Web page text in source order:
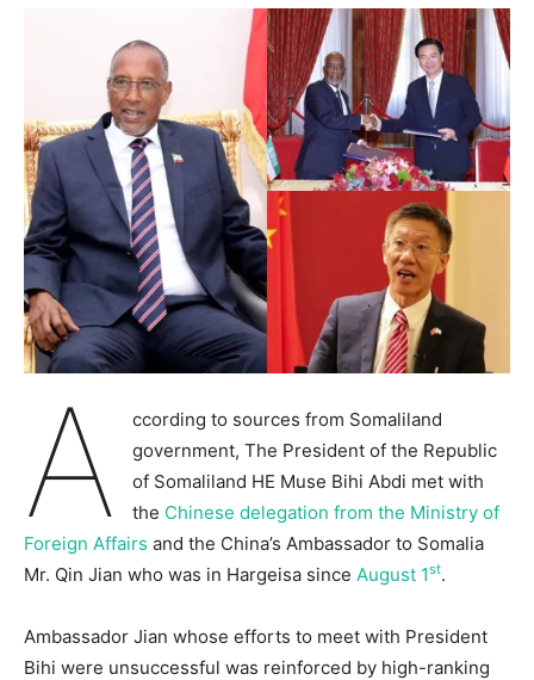
A
ccording to sources from Somaliland
government, The President of the Republic
of Somaliland HE Muse Bihi Abdi met with
the Chinese delegation from the Ministry of
Foreign Affairs and the China’s Ambassador to Somalia
Mr. Qin Jian who was in Hargeisa since August 1st.
Ambassador Jian whose efforts to meet with President
Bihi were unsuccessful was reinforced by high-ranking